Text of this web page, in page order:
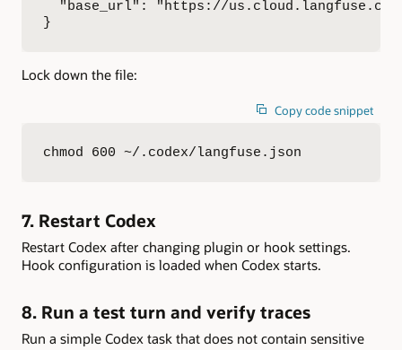
"base_url": "https://
}
Lock down the file:
Copy code snippet
chmod 600 ~/.codex/langfuse.json
7. Restart Codex
Restart Codex after changing plugin or hook settings.
Hook configuration is loaded when Codex starts.
8. Run a test turn and verify traces
Run a simple Codex task that does not contain sensitive